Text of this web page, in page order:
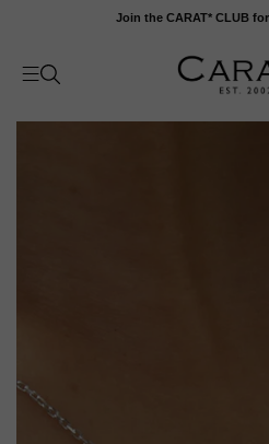
content
Join the CARAT* CLUB